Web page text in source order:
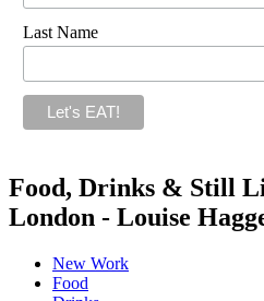
Last Name
Food, Drinks & Still
London - Louise
New Work
Food